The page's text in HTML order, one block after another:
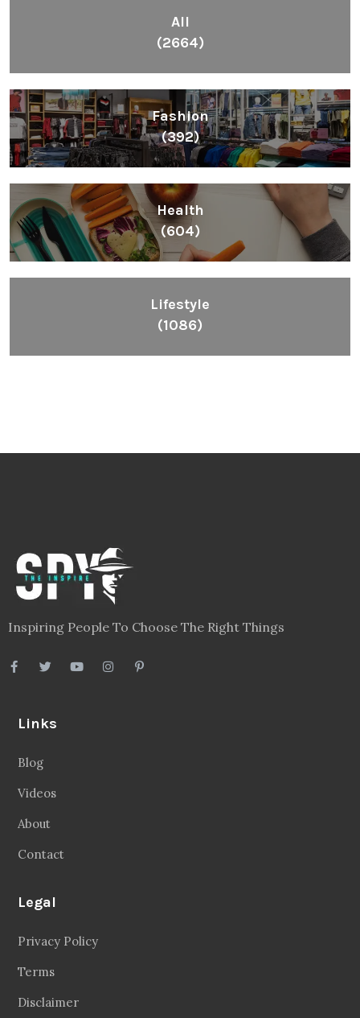
All
(2664)
Fashion
(392)
Health
(604)
Lifestyle
(1086)
Inspiring People To Choose The Right Things
Links
Blog
Videos
About
Contact
Legal
Privacy Policy
Terms
Disclaimer